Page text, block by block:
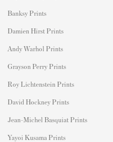
Banksy Prints
Damien Hirst Prints
Andy Warhol Prints
Grayson Perry Prints
Roy Lichtenstein Prints
David Hockney Prints
Jean-Michel Basquiat Prints
Yayoi Kusama Prints